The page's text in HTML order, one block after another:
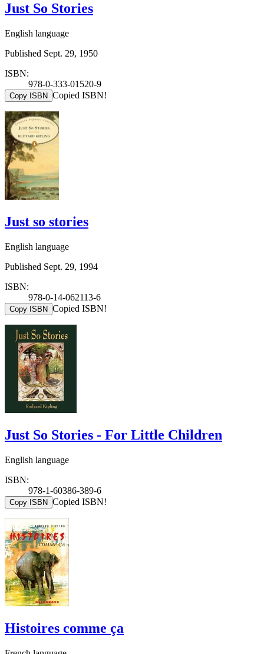
Just So Stories
English language
Published Sept. 29, 1950
ISBN:
978-0-333-01520-9
Copy ISBN Copied ISBN!
Just so stories
English language
Published Sept. 29, 1994
ISBN:
978-0-14-062113-6
Copy ISBN Copied ISBN!
Just So Stories - For Little Children
English language
ISBN:
978-1-60386-389-6
Copy ISBN Copied ISBN!
Histoires comme ça